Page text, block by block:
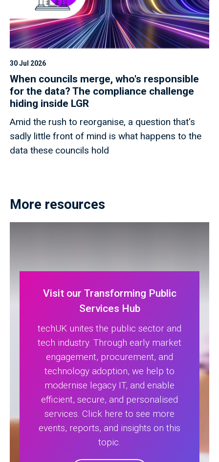
30 Jul 2026
When councils merge, who's responsible
for the data? The compliance challenge
hiding inside LGR
Amid the rush to reorganise, a question that's
sadly little front of mind is what happens to the
data these councils hold
More resources
Visit our Transforming Public
Services Hub
techUK unites the public sector and
tech industry. Through early market
engagement, procurement, and
technology adoption, we help to
modernise legacy IT, and enable
efficient, secure, and personalised
services. Click here to see more
events, reports, and insights on this
topic.